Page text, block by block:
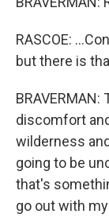
RASCOE:
but there is
discomfort
wilderness
going to be
that's
go out with